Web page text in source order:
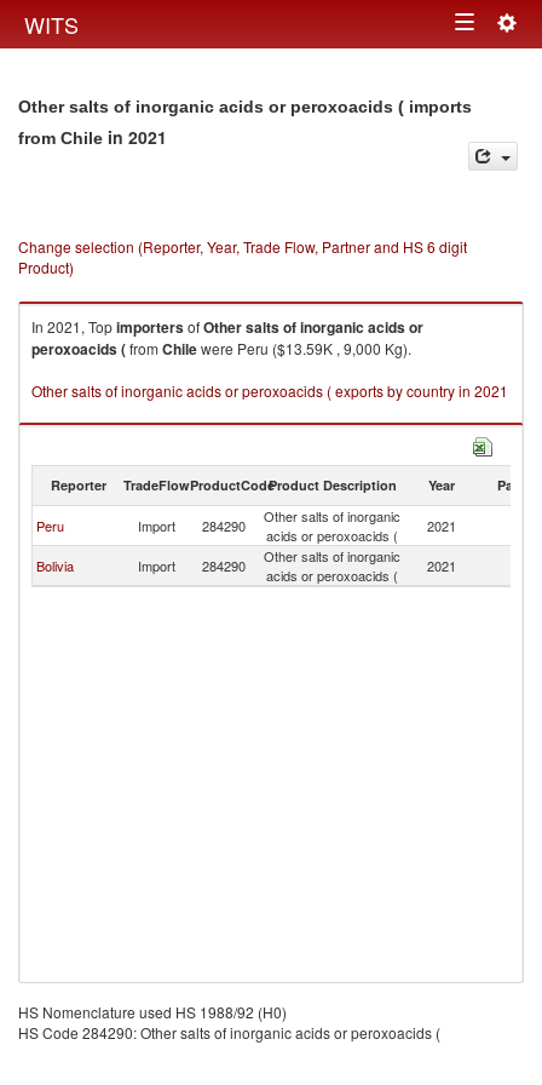
WITS Toggle
Other salts of inorganic acids or peroxoacids ( imports
from Chile in 2021
Change selection (Reporter, Year, Trade Flow, Partner and HS 6 digit
Product)
In 2021, TopimportersofOther salts of inorganic acids or
peroxoacids (from Chilewere Peru ($13.59K , 9,000 Kg).
Other salts of inorganic acids or peroxoacids ( exports by country in 2021
Reporter TradeFlowProductCodeProduct Description Year Partner
Peru Import 284290
Other salts of inorganic
acids or peroxoacids (
2021
Bolivia Import 284290
Other salts of inorganic
acids or peroxoacids (
2021
HS Nomenclature used HS 1988/92 (H0)
HS Code 284290: Other salts of inorganic acids or peroxoacids (